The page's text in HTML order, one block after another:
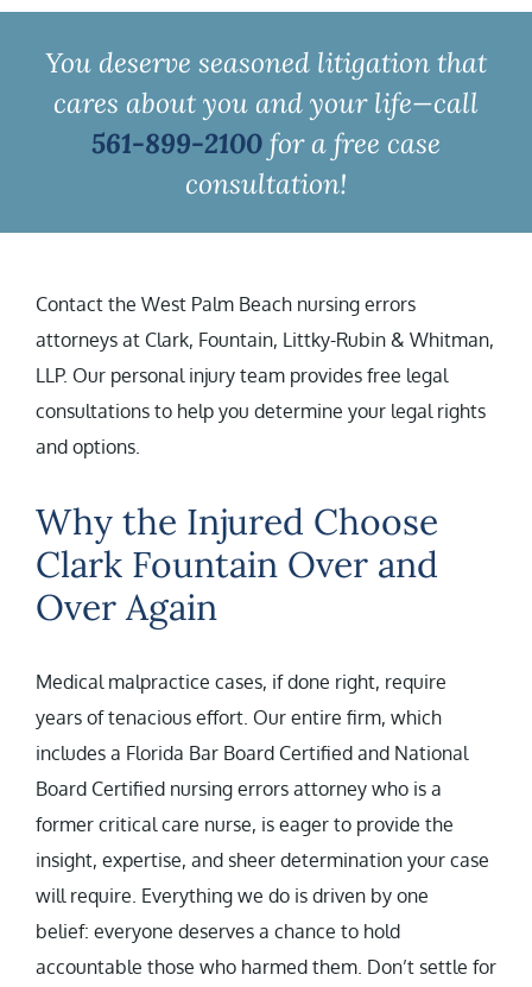
You deserve seasoned litigation that
cares about you and your life—call
561-899-2100 for a free case
consultation!
Contact the West Palm Beach nursing errors
attorneys at Clark, Fountain, Littky-Rubin & Whitman,
LLP. Our personal injury team provides free legal
consultations to help you determine your legal rights
and options.
Why the Injured Choose
Clark Fountain Over and
Over Again
Medical malpractice cases, if done right, require
years of tenacious effort. Our entire firm, which
includes a Florida Bar Board Certified and National
Board Certified nursing errors attorney who is a
former critical care nurse, is eager to provide the
insight, expertise, and sheer determination your case
will require. Everything we do is driven by one
belief: everyone deserves a chance to hold
accountable those who harmed them. Don’t settle for